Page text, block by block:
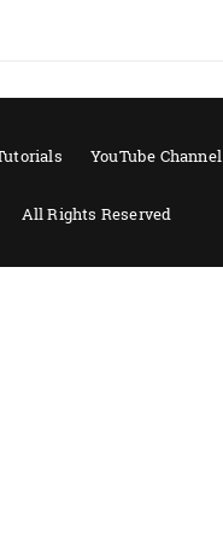
YouTube Channel
All Rights Reserved